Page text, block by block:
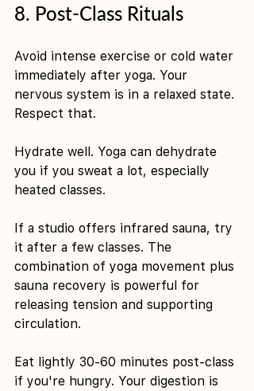
8. Post-Class Rituals
Avoid intense exercise or cold water
immediately after yoga. Your
nervous system is in a relaxed state.
Respect that.
Hydrate well. Yoga can dehydrate
you if you sweat a lot, especially
heated classes.
If a studio offers infrared sauna, try
it after a few classes. The
combination of yoga movement plus
sauna recovery is powerful for
releasing tension and supporting
circulation.
Eat lightly 30-60 minutes post-class
if you're hungry. Your digestion is